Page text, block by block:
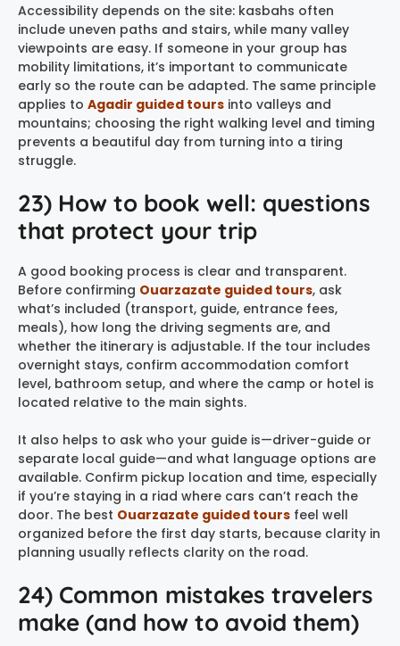
Accessibility depends on the site: kasbahs often
include uneven paths and stairs, while many valley
viewpoints are easy. If someone in your group has
mobility limitations, it’s important to communicate
early so the route can be adapted. The same principle
applies to Agadir guided tours into valleys and
mountains; choosing the right walking level and timing
prevents a beautiful day from turning into a tiring
struggle.
23) How to book well: questions
that protect your trip
A good booking process is clear and transparent.
Before confirming Ouarzazate guided tours, ask
what’s included (transport, guide, entrance fees,
meals), how long the driving segments are, and
whether the itinerary is adjustable. If the tour includes
overnight stays, confirm accommodation comfort
level, bathroom setup, and where the camp or hotel is
located relative to the main sights.
It also helps to ask who your guide is—driver-guide or
separate local guide—and what language options are
available. Confirm pickup location and time, especially
if you’re staying in a riad where cars can’t reach the
door. The best Ouarzazate guided tours feel well
organized before the first day starts, because clarity in
planning usually reflects clarity on the road.
24) Common mistakes travelers
make (and how to avoid them)